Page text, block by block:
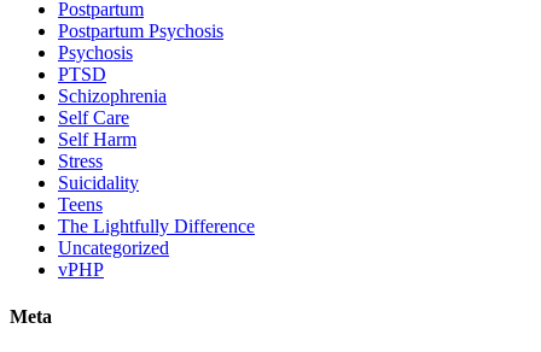
Postpartum
Postpartum Psychosis
Psychosis
PTSD
Schizophrenia
Self Care
Self Harm
Stress
Suicidality
Teens
The Lightfully Difference
Uncategorized
vPHP
Meta